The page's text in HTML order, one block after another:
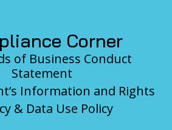
Corner
of Business Conduct
Statement
Information and Rights
& Data Use Policy